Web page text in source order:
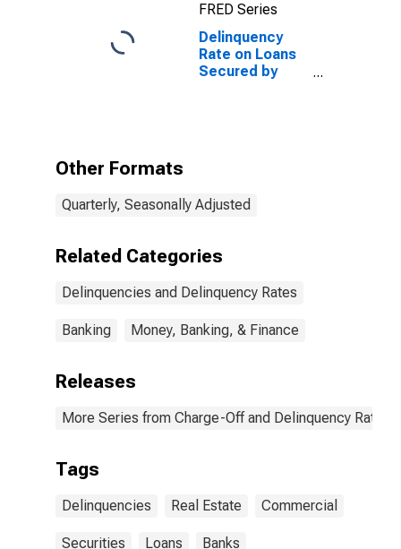
FRED Series
Delinquency
Rate on Loans
Secured by
Other Formats
Quarterly, Seasonally Adjusted
Related Categories
Delinquencies and Delinquency Rates
Banking Money, Banking, & Finance
Releases
More Series from Charge-Off and Delinquency Rates
Tags
Delinquencies Real Estate Commercial
Securities Loans Banks